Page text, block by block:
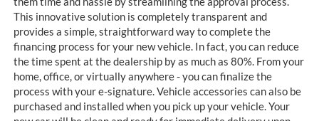
This innovative solution is completely transparent and
provides a simple, straightforward way to complete the
financing process for your new vehicle. In fact, you can reduce
the time spent at the dealership by as much as 80%. From your
home, office, or virtually anywhere - you can finalize the
process with your e-signature. Vehicle accessories can also be
purchased and installed when you pick up your vehicle. Your